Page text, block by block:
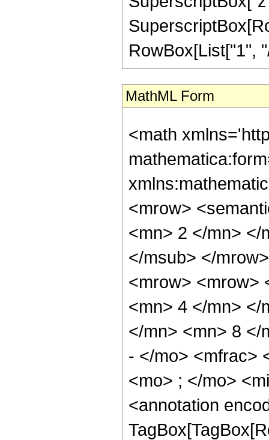
RowBox[List["1",
MathML Form
<math
<mrow>
<mn> 2 </mn> </
</msub> </
<mrow> <mrow>
<mn> 4 </mn> </
</mn> <mn> 8 </
- </mo> <mfrac>
<mo> ; </mo>
<annotation